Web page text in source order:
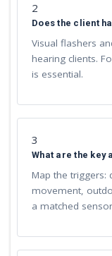
2
Does the client
Visual flashers
hearing clients.
is essential.
3
What are the key
Map the
movement,
a matched